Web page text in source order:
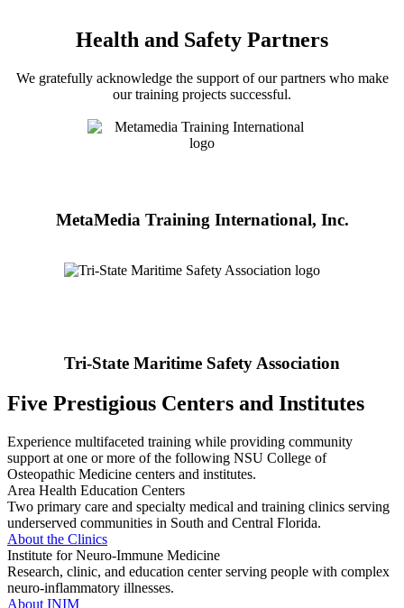
Health and Safety Partners
We gratefully acknowledge the support of our partners who make
our training projects successful.
MetaMedia Training International, Inc.
Tri-State Maritime Safety Association
Five Prestigious Centers and Institutes
Experience multifaceted training while providing community
support at one or more of the following NSU College of
Osteopathic Medicine centers and institutes.
Area Health Education Centers
Two primary care and specialty medical and training clinics serving
underserved communities in South and Central Florida.
About the Clinics
Institute for Neuro-Immune Medicine
Research, clinic, and education center serving people with complex
neuro-inflammatory illnesses.
About INIM